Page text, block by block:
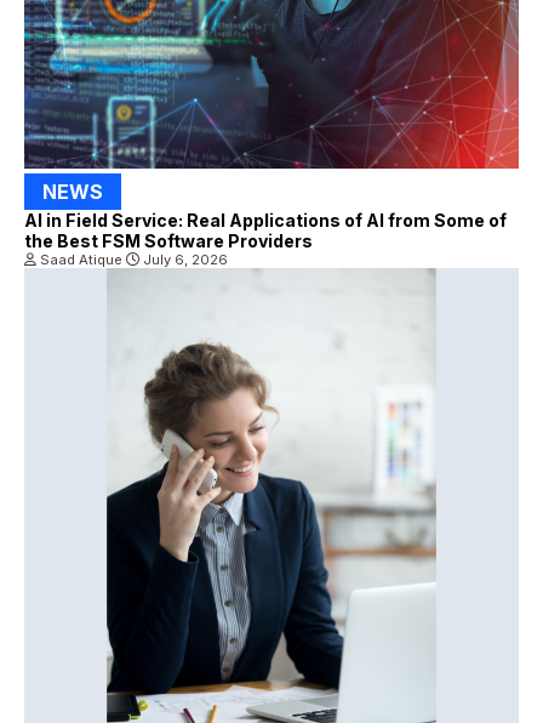
NEWS
AI in Field Service: Real Applications of AI from Some of
the Best FSM Software Providers
Saad Atique July 6, 2026